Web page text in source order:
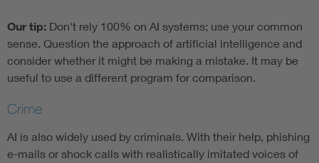
Our tip: Don't rely 100% on AI systems; use your common
sense. Question the approach of artificial intelligence and
consider whether it might be making a mistake. It may be
useful to use a different program for comparison.
Crime
AI is also widely used by criminals. With their help, phishing
e-mails or shock calls with realistically imitated voices of